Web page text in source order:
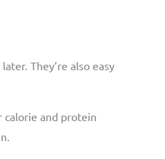
They’re also easy
calorie and protein